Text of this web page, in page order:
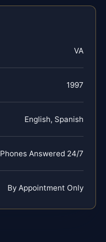
VA
1997
English, Spanish
Phones Answered 24/7
By Appointment Only